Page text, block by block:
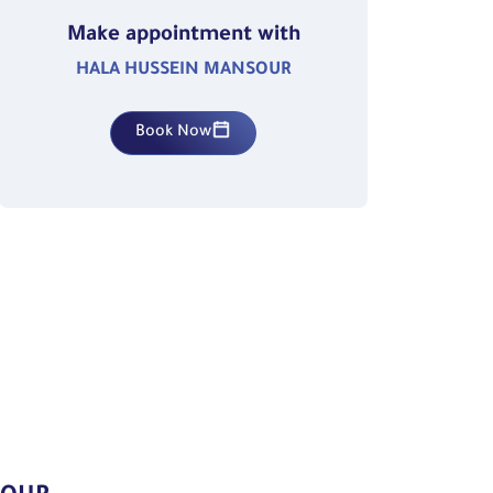
Make appointment with
HALA HUSSEIN MANSOUR
Book Now